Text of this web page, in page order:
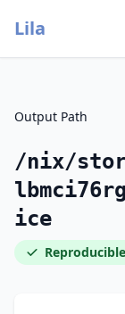
Lila
Output Path
/nix/
ice
Reproducible